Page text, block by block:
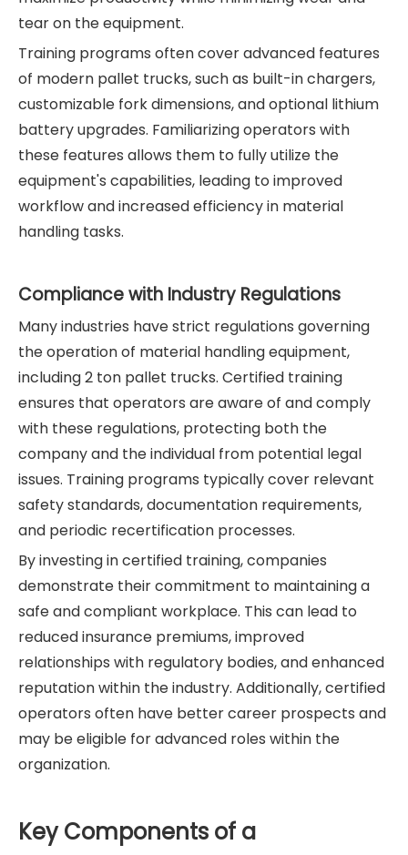
tear on the equipment.
Training programs often cover advanced features
of modern pallet trucks, such as built-in chargers,
customizable fork dimensions, and optional lithium
battery upgrades. Familiarizing operators with
these features allows them to fully utilize the
equipment's capabilities, leading to improved
workflow and increased efficiency in material
handling tasks.
Compliance with Industry Regulations
Many industries have strict regulations governing
the operation of material handling equipment,
including 2 ton pallet trucks. Certified training
ensures that operators are aware of and comply
with these regulations, protecting both the
company and the individual from potential legal
issues. Training programs typically cover relevant
safety standards, documentation requirements,
and periodic recertification processes.
By investing in certified training, companies
demonstrate their commitment to maintaining a
safe and compliant workplace. This can lead to
reduced insurance premiums, improved
relationships with regulatory bodies, and enhanced
reputation within the industry. Additionally, certified
operators often have better career prospects and
may be eligible for advanced roles within the
organization.
Key Components of a